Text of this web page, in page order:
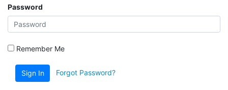
Password
Remember Me
Sign In Forgot Password?